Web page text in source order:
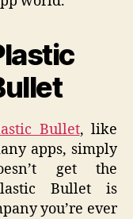
Bullet, like
apps, simply
get the
Bullet is
you’re ever